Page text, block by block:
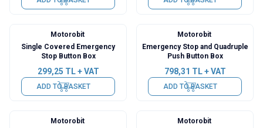
Motorobit
Single Covered Emergency
Stop Button Box
299,25 TL + VAT
ADD TO BASKET
Motorobit
Emergency Stop and Quadruple
Push Button Box
798,31 TL + VAT
ADD TO BASKET
Motorobit
Motorobit